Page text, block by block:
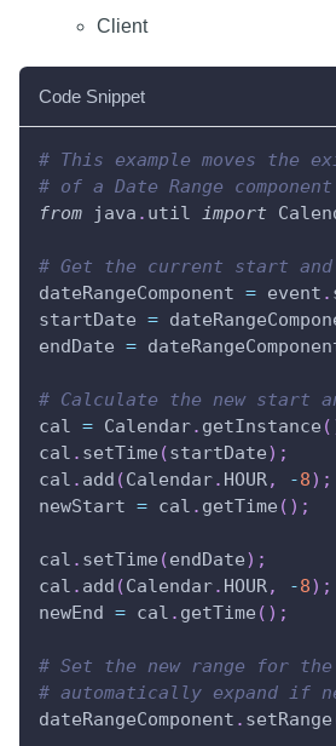
Client
Code Snippet
# This example moves the
# of a Date Range
from java . util import
# Get the current start and
dateRangeComponent = event .
startDate =
endDate =
# Calculate the new start
cal = Calendar. getInstance (
cal . setTime (startDate) ;
cal . add (Calendar. HOUR, -8) ;
newStart = cal . getTime ( ) ;
cal . setTime (endDate) ;
cal . add (Calendar. HOUR, -8) ;
newEnd = cal . getTime ( ) ;
# Set the new range for
# automatically expand if
dateRangeComponent . setRange